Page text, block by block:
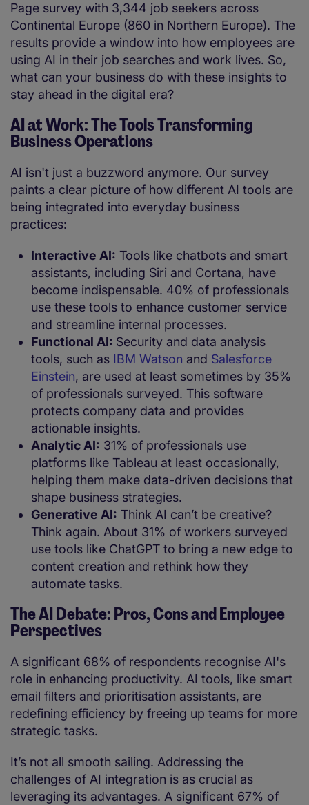
Page survey with 3,344 job seekers across
Continental Europe (860 in Northern Europe). The
results provide a window into how employees are
using AI in their job searches and work lives. So,
what can your business do with these insights to
stay ahead in the digital era?
AI at Work: The Tools Transforming
Business Operations
AI isn't just a buzzword anymore. Our survey
paints a clear picture of how different AI tools are
being integrated into everyday business
practices:
Interactive AI: Tools like chatbots and smart
assistants, including Siri and Cortana, have
become indispensable. 40% of professionals
use these tools to enhance customer service
and streamline internal processes.
Functional AI: Security and data analysis
tools, such as IBM Watson and Salesforce
Einstein, are used at least sometimes by 35%
of professionals surveyed. This software
protects company data and provides
actionable insights.
Analytic AI: 31% of professionals use
platforms like Tableau at least occasionally,
helping them make data-driven decisions that
shape business strategies.
Generative AI: Think AI can’t be creative?
Think again. About 31% of workers surveyed
use tools like ChatGPT to bring a new edge to
content creation and rethink how they
automate tasks.
The AI Debate: Pros, Cons and Employee
Perspectives
A significant 68% of respondents recognise AI's
role in enhancing productivity. AI tools, like smart
email filters and prioritisation assistants, are
redefining efficiency by freeing up teams for more
strategic tasks.
It’s not all smooth sailing. Addressing the
challenges of AI integration is as crucial as
leveraging its advantages. A significant 67% of